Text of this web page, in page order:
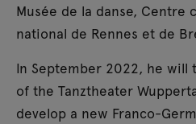
Musée de la danse, Centre
national de Rennes et de
In September 2022, he
of the Tanztheater
develop a new Franco-